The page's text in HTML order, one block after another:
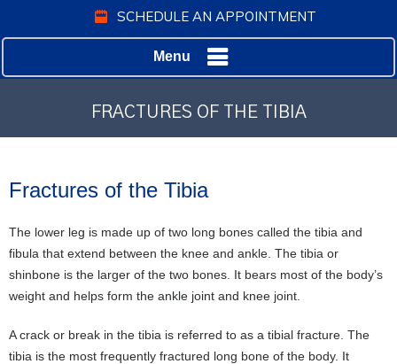
SCHEDULE AN APPOINTMENT
Menu
FRACTURES OF THE TIBIA
Fractures of the Tibia
The lower leg is made up of two long bones called the tibia and
fibula that extend between the knee and ankle. The tibia or
shinbone is the larger of the two bones. It bears most of the body’s
weight and helps form the ankle joint and knee joint.
A crack or break in the tibia is referred to as a tibial fracture. The
tibia is the most frequently fractured long bone of the body. It